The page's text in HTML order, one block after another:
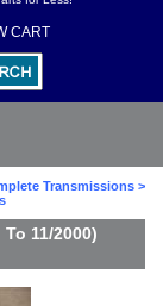
CART
Transmissions >
11/2000)